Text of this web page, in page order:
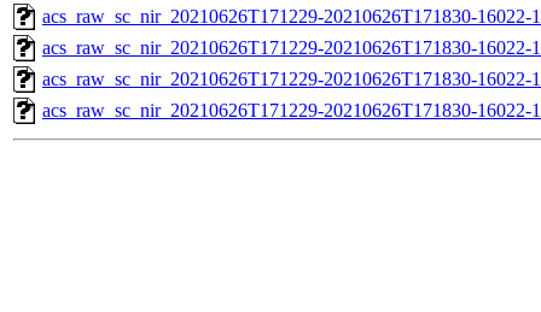
acs_raw_sc_nir_20210626T171229-20210626T171830-16022-
acs_raw_sc_nir_20210626T171229-20210626T171830-16022-
acs_raw_sc_nir_20210626T171229-20210626T171830-16022-
acs_raw_sc_nir_20210626T171229-20210626T171830-